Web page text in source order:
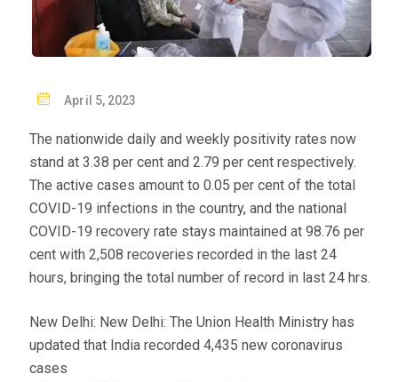
S
T
E
D
O
N
April 5, 2023
The nationwide daily and weekly positivity rates now
stand at 3.38 per cent and 2.79 per cent respectively.
The active cases amount to 0.05 per cent of the total
COVID-19 infections in the country, and the national
COVID-19 recovery rate stays maintained at 98.76 per
cent with 2,508 recoveries recorded in the last 24
hours, bringing the total number of record in last 24 hrs.
New Delhi: New Delhi: The Union Health Ministry has
updated that India recorded 4,435 new coronavirus
cases